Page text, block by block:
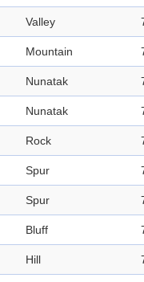
Valley
Mountain
Nunatak
Nunatak
Rock
Spur
Spur
Bluff
Hill